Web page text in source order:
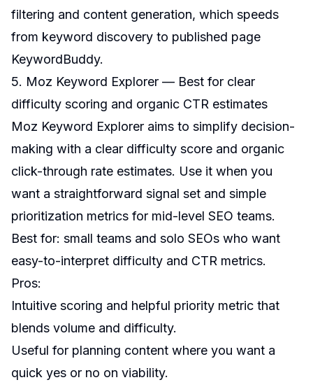
filtering and content generation, which speeds
from keyword discovery to published page
KeywordBuddy.
5. Moz Keyword Explorer — Best for clear
difficulty scoring and organic CTR estimates
Moz Keyword Explorer aims to simplify decision-
making with a clear difficulty score and organic
click-through rate estimates. Use it when you
want a straightforward signal set and simple
prioritization metrics for mid-level SEO teams.
Best for: small teams and solo SEOs who want
easy-to-interpret difficulty and CTR metrics.
Pros:
Intuitive scoring and helpful priority metric that
blends volume and difficulty.
Useful for planning content where you want a
quick yes or no on viability.